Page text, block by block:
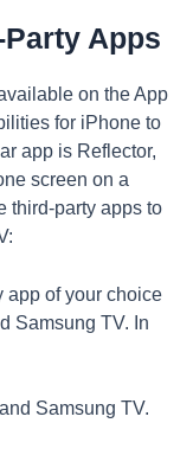
Apps
on the App
for iPhone to
app is Reflector,
screen on a
third-party apps to
app of your choice
Samsung TV. In
Samsung TV.